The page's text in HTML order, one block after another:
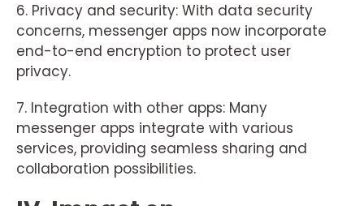
6. Privacy and security: With data security
concerns, messenger apps now incorporate
end-to-end encryption to protect user
privacy.
7. Integration with other apps: Many
messenger apps integrate with various
services, providing seamless sharing and
collaboration possibilities.